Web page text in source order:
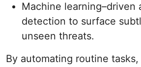
Machine learning–driven
detection to surface
unseen threats.
By automating routine